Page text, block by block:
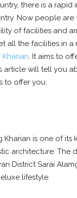
there is a
Now people
of facilities and
all the facilities in
Kharian. It aims to
article will tell you
to offer you.
is one of
architecture. The
District Sarai
lifestyle.